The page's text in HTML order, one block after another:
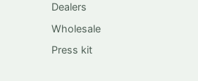
Dealers
Wholesale
Press kit